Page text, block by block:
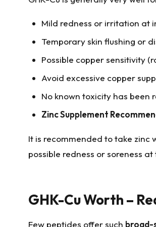
Mild redness or irritation at
Temporary skin flushing or
Possible copper sensitivity
Avoid excessive copper
No known toxicity has been
Zinc Supplement
It is recommended to take zinc
possible redness or soreness
GHK-Cu Worth –
Few peptides offer such broad-